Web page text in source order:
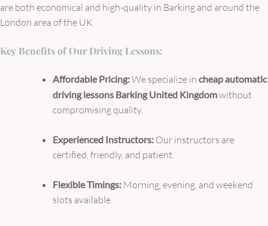
are both economical and high-quality in Barking and around the
London area of the UK.
Key Benefits of Our Driving Lessons:
Affordable Pricing:We specialize in cheap automatic
driving lessons Barking United Kingdomwithout
compromising quality.
Experienced Instructors: Our instructors are
certified, friendly, and patient.
Flexible Timings: Morning, evening, and weekend
slots available.